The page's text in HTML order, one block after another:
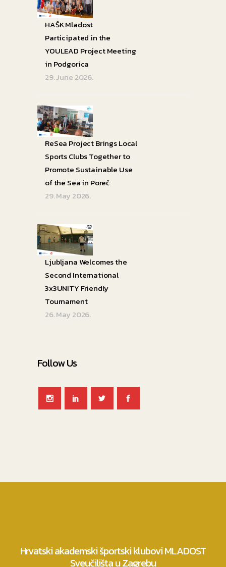
HAŠK Mladost
Participated in the
YOULEAD Project Meeting
in Podgorica
29. June 2026.
ReSea Project Brings Local
Sports Clubs Together to
Promote Sustainable Use
of the Sea in Poreč
29. May 2026.
Ljubljana Welcomes the
Second International
3x3UNITY Friendly
Tournament
26. May 2026.
Follow Us
Hrvatski akademski športski klubovi MLADOST
Sveučilišta u Zagrebu